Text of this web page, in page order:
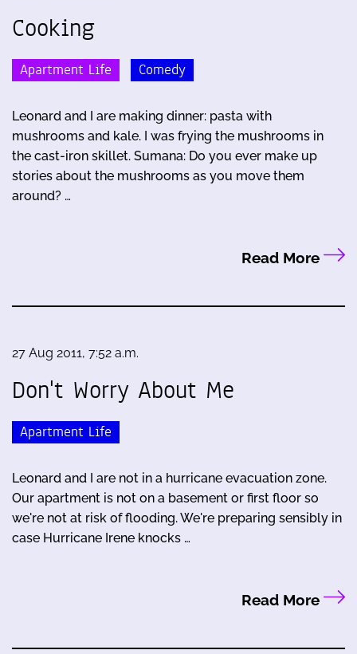
Cooking
Apartment Life Comedy
Leonard and I are making dinner: pasta with
mushrooms and kale. I was frying the mushrooms in
the cast-iron skillet. Sumana: Do you ever make up
stories about the mushrooms as you move them
around? …
Read More
27 Aug 2011, 7:52 a.m.
Don't Worry About Me
Apartment Life
Leonard and I are not in a hurricane evacuation zone.
Our apartment is not on a basement or first floor so
we're not at risk of flooding. We're preparing sensibly in
case Hurricane Irene knocks …
Read More